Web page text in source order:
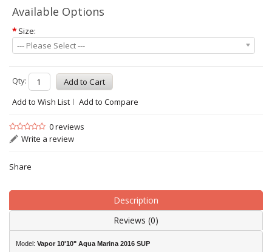
Available Options
* Size:
--- Please Select ---
Qty:
Add to Wish List
Add to Compare
0 reviews
Write a review
Share
Description
Reviews (0)
Model: Vapor 10'10" Aqua Marina 2016 SUP